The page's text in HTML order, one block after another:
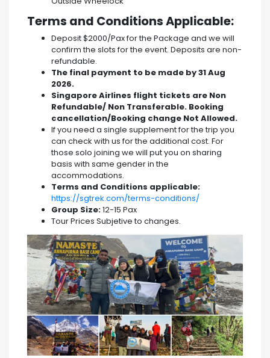
Terms and Conditions Applicable:
Deposit $2000/Pax for the Package and we will
confirm the slots for the event. Deposits are non-
refundable.
The final payment to be made by 31 Aug
2026.
Singapore Airlines flight tickets are Non
Refundable/ Non Transferable. Booking
cancellation/Booking change Not Allowed.
If you need a single supplement for the trip you
can check with us for the additional cost. For
those solo joining we will put you on sharing
basis with same gender in the
accommodations.
Terms and Conditions applicable:
https://sgtrek.com/terms-conditions/
Group Size:12-15 Pax
Tour Prices Subjetive to changes.